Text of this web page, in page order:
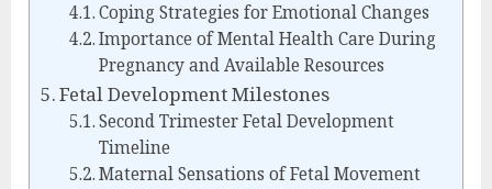
Coping Strategies for Emotional Changes
Importance of Mental Health Care During
Pregnancy and Available Resources
Fetal Development Milestones
Second Trimester Fetal Development
Timeline
Maternal Sensations of Fetal Movement